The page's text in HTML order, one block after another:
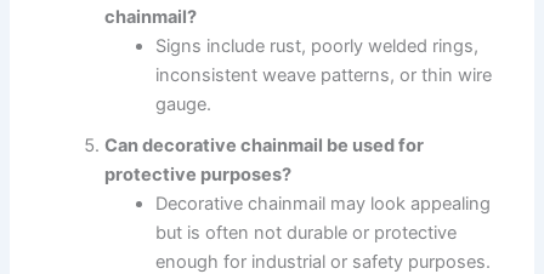
chainmail?
Signs include rust, poorly welded rings,
inconsistent weave patterns, or thin wire
gauge.
Can decorative chainmail be used for
protective purposes?
Decorative chainmail may look appealing
but is often not durable or protective
enough for industrial or safety purposes.